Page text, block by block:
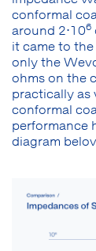
conformal
around 2⋅106
it came to
only the
ohms on the
practically as
conformal
performance
diagram